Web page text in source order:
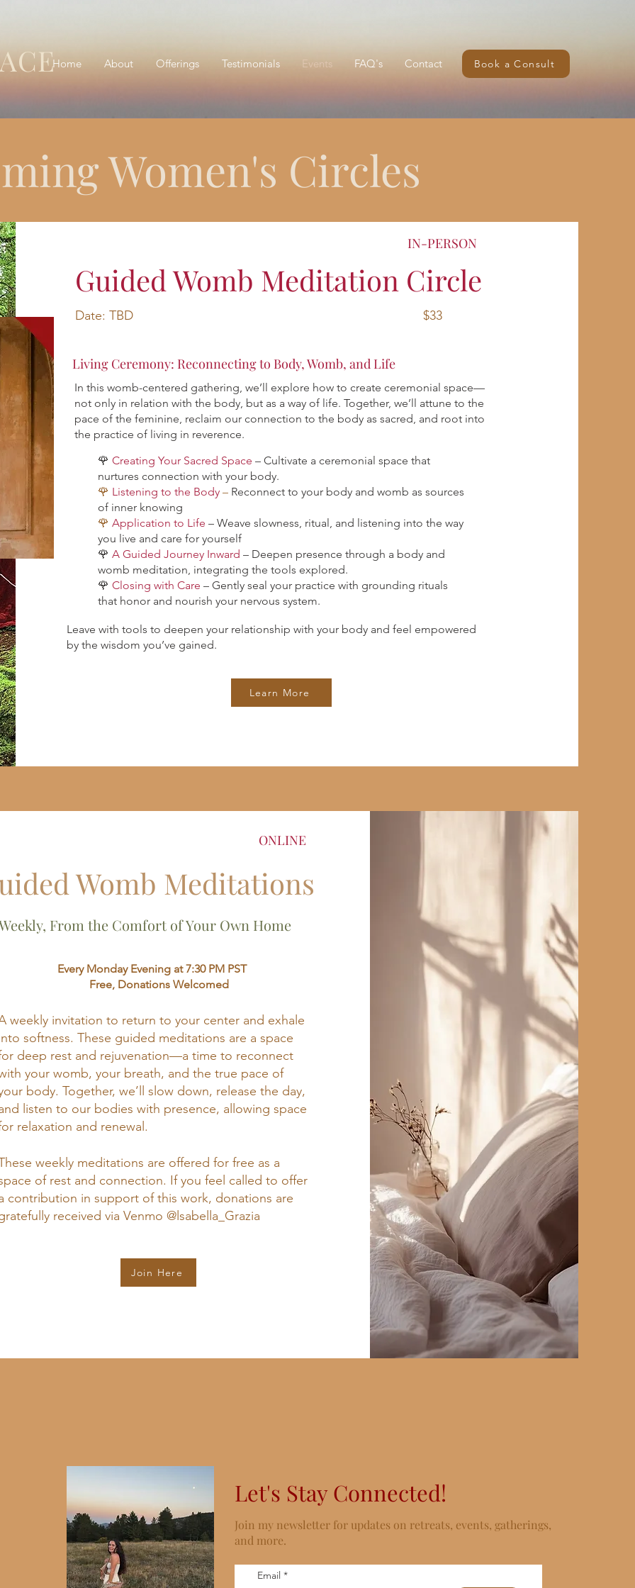
Home About Offerings Testimonials Events FAQ's Contact Book a Consult
Women's Circles
IN-PERSON
Guided Womb Meditation Circle
Date: TBD $33
Living Ceremony: Reconnecting to Body, Womb, and Life
In this womb-centered gathering, we’ll explore how to create ceremonial space—
not only in relation with the body, but as a way of life. Together, we’ll attune to the
pace of the feminine, reclaim our connection to the body as sacred, and root into
the practice of living in reverence.
🌹 Creating Your Sacred Space – Cultivate a ceremonial space that
nurtures connection with your body.
🌹 Listening to the Body–Reconnect to your body and womb as sources
of inner knowing
🌹 Application to Life – Weave slowness, ritual, and listening into the way
you live and care for yourself
🌹 A Guided Journey Inward – Deepen presence through a body and
womb meditation, integrating the tools explored.
🌹 Closing with Care – Gently seal your practice with grounding rituals
that honor and nourish your nervous system.
Leave with tools to deepen your relationship with your body and feel empowered
by the wisdom you’ve gained.
Learn More
ONLINE
Womb Meditations
From the Comfort of Your Own Home
Every Monday Evening at 7:30 PM PST
Free, Donations Welcomed
weekly invitation to return to your center and exhale
softness. These guided meditations are a space
deep rest and rejuvenation—a time to reconnect
your womb, your breath, and the true pace of
body. Together, we’ll slow down, release the day,
listen to our bodies with presence, allowing space
relaxation and renewal.
weekly meditations are offered for free as a
of rest and connection. If you feel called to offer
contribution in support of this work, donations are
received via Venmo @lsabella_Grazia
Join Here
Join my newsletter for updates on retreats, events, gatherings,
and more.
Email *
Let's Stay Connected!